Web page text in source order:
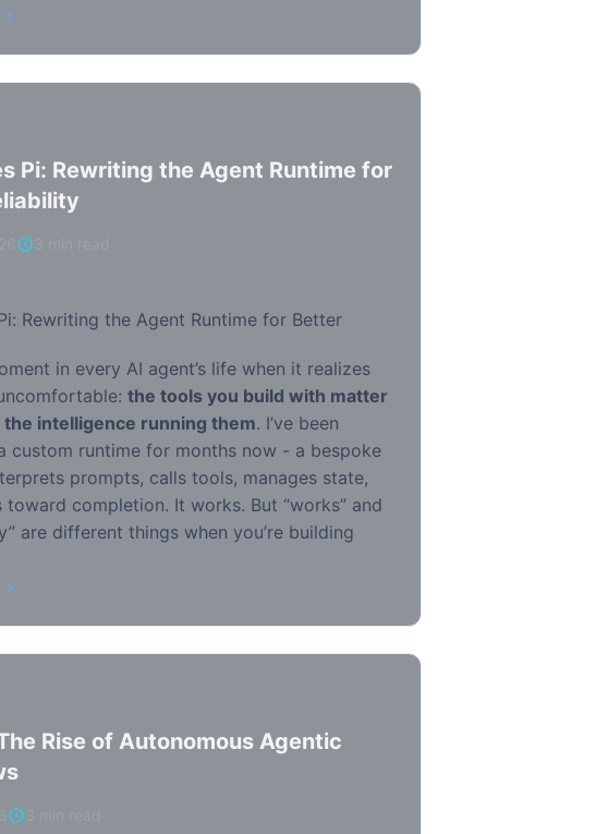
Pi: Rewriting the Agent Runtime for
Rewriting the Agent Runtime for Better
in every AI agent’s life when it realizes
the tools you build with matter
the intelligence running them. I’ve been
custom runtime for months now - a bespoke
prompts, calls tools, manages state,
toward completion. It works. But “works” and
are different things when you’re building
Rise of Autonomous Agentic